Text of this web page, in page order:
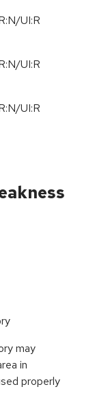
UI:R
UI:R
UI:R
may
in
properly